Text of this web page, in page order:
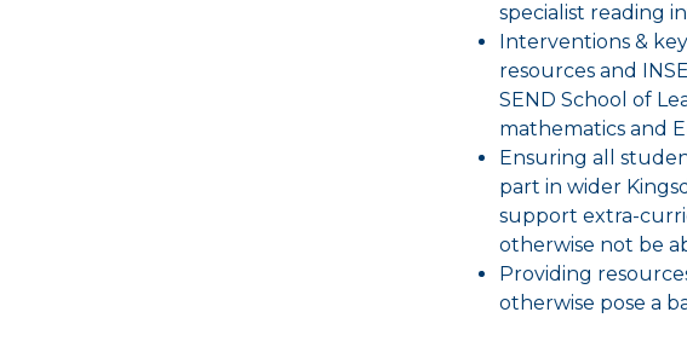
specialist reading
Interventions &
resources and
SEND School of
mathematics and
Ensuring all
part in wider
support extra-
otherwise not be
Providing
otherwise pose a